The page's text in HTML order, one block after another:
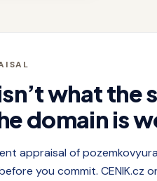
what the
domain is
appraisal of
you commit. CENIK.cz